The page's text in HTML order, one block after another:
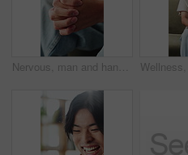
Nervous, man and hands with anxiety or stress for mental health, PTSD or ADHD on sofa in home. Closeup, male person or patient with pressure, withdrawal or tension for fear, panic or trauma in house